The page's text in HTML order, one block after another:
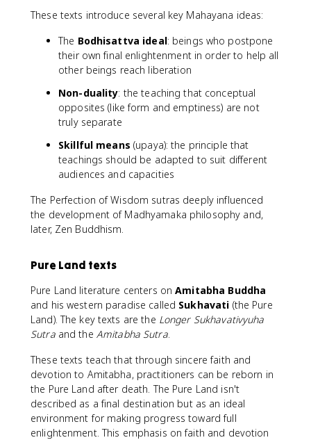
These texts introduce several key Mahayana ideas:
The Bodhisattva ideal: beings who postpone
their own final enlightenment in order to help all
other beings reach liberation
Non-duality: the teaching that conceptual
opposites (like form and emptiness) are not
truly separate
Skillful means (upaya): the principle that
teachings should be adapted to suit different
audiences and capacities
The Perfection of Wisdom sutras deeply influenced
the development of Madhyamaka philosophy and,
later, Zen Buddhism.
Pure Land texts
Pure Land literature centers onAmitabha Buddha
and his western paradise called Sukhavati (the Pure
Land). The key texts are the Longer Sukhavativyuha
Sutraand the Amitabha Sutra.
These texts teach that through sincere faith and
devotion to Amitabha, practitioners can be reborn in
the Pure Land after death. The Pure Land isn't
described as a final destination but as an ideal
environment for making progress toward full
enlightenment. This emphasis on faith and devotion